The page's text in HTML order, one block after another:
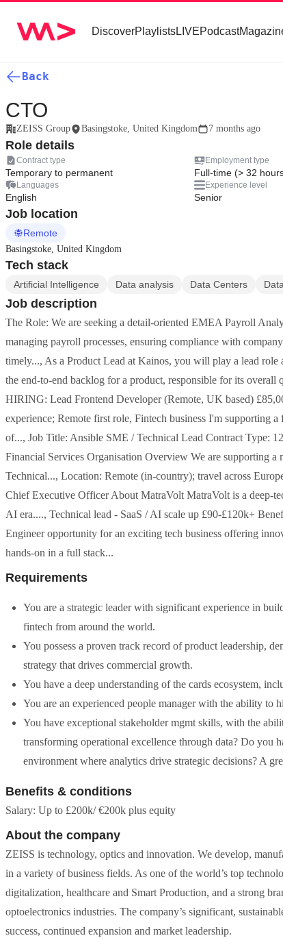
DiscoverPlaylistsLIVEPodcast
Back
CTO
ZEISS Group Basingstoke, United Kingdom 7 months ago
Role details
Contract type
Temporary to permanent
Employment type
Full-time (> 32
Languages
English
Experience level
Senior
Job location
Remote
Basingstoke, United Kingdom
Tech stack
Artificial Intelligence Data analysis Data Centers
Job description
The Role: We are seeking a detail-oriented EMEA Payroll
managing payroll processes, ensuring compliance with
timely..., As a Product Lead at Kainos, you will play a lead
the end-to-end backlog for a product, responsible for its
HIRING: Lead Frontend Developer (Remote, UK based)
experience; Remote first role, Fintech business I'm supporting
of..., Job Title: Ansible SME / Technical Lead Contract Type:
Financial Services Organisation Overview We are supporting
Technical..., Location: Remote (in-country); travel across
Chief Executive Officer About MatraVolt MatraVolt is a deep-
AI era...., Technical lead - SaaS / AI scale up £90-£120k+
Engineer opportunity for an exciting tech business offering
hands-on in a full stack...
Requirements
You are a strategic leader with significant experience in
fintech from around the world.
You possess a proven track record of product leadership,
strategy that drives commercial growth.
You have a deep understanding of the cards ecosystem,
You are an experienced people manager with the ability to
You have exceptional stakeholder mgmt skills, with the
transforming operational excellence through data? Do you
environment where analytics drive strategic decisions? A
Benefits & conditions
Salary: Up to £200k/ €200k plus equity
About the company
ZEISS is technology, optics and innovation. We develop,
in a variety of business fields. As one of the world’s top
digitalization, healthcare and Smart Production, and a strong
optoelectronics industries. The company’s significant,
success, continued expansion and market leadership.